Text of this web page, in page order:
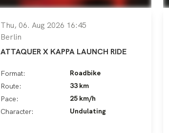
Thu, 06. Aug 2026 16:45
Berlin
ATTAQUER X KAPPA LAUNCH RIDE
Format:
Roadbike
Route:
33 km
Pace:
25 km/h
Character:
Undulating